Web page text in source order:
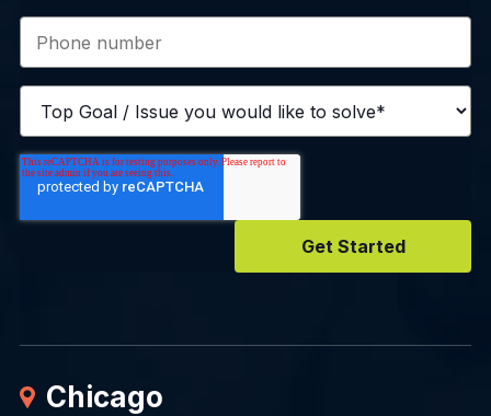
Chicago